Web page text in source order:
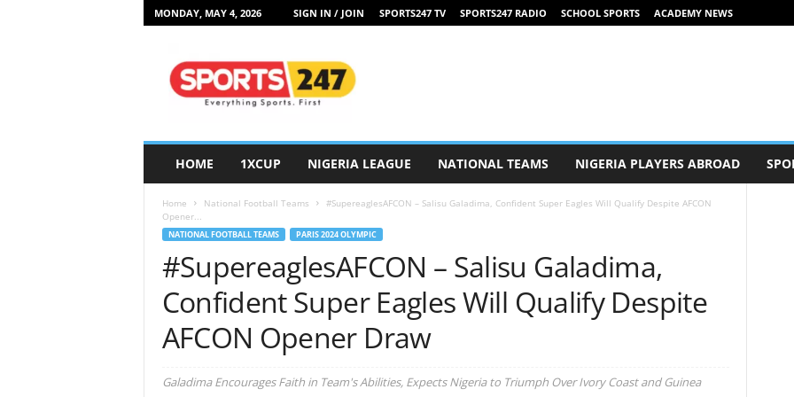
MONDAY, MAY 4, 2026 SIGN IN / JOIN SPORTS247 TV SPORTS247 RADIO SCHOOL SPORTS ACADEMY NEWS
HOME 1XCUP NIGERIA LEAGUE NATIONAL TEAMS NIGERIA PLAYERS ABROAD
Home National Football Teams
#SupereaglesAFCON – Salisu Galadima, Confident Super Eagles Will Qualify Despite AFCON
Opener...
NATIONAL FOOTBALL TEAMS PARIS 2024 OLYMPIC
#SupereaglesAFCON – Salisu Galadima,
Confident Super Eagles Will Qualify Despite
AFCON Opener Draw
Galadima Encourages Faith in Team's Abilities, Expects Nigeria to Triumph Over Ivory Coast and Guinea